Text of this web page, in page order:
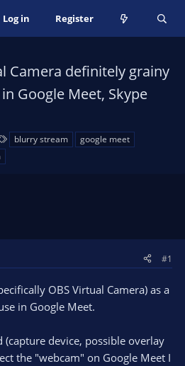
Log in Register
Camera definitely grainy
Google Meet, Skype
blurry stream
google meet
#1
OBS Virtual Camera) as a
in Google Meet.
(capture device, possible overlay
the "webcam" on Google Meet I